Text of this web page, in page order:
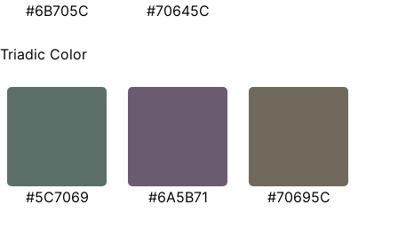
#6B705C #70645C
Triadic Color
#5C7069 #6A5B71 #70695C